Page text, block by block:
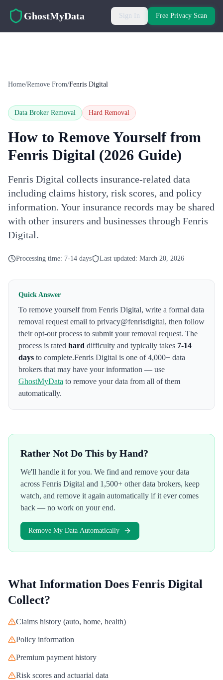
GhostMyData Sign In Free Privacy Scan
Home/Remove From/Fenris Digital
Data Broker Removal Hard Removal
How to Remove Yourself from
Fenris Digital (2026 Guide)
Fenris Digital collects insurance-related data
including claims history, risk scores, and policy
information. Your insurance records may be shared
with other insurers and businesses through Fenris
Digital.
Processing time: 7-14 days Last updated: March 20, 2026
Quick Answer
To remove yourself from Fenris Digital, write a formal data
removal request email to privacy@fenrisdigital, then follow
their opt-out process to submit your removal request. The
process is rated hard difficulty and typically takes 7-14
days to complete.Fenris Digital is one of 4,000+ data
brokers that may have your information — use
GhostMyData to remove your data from all of them
automatically.
Rather Not Do This by Hand?
We'll handle it for you. We find and remove your data
across Fenris Digital and 1,500+ other data brokers, keep
watch, and remove it again automatically if it ever comes
back — no work on your end.
Remove My Data Automatically
What Information Does Fenris Digital
Collect?
Claims history (auto, home, health)
Policy information
Premium payment history
Risk scores and actuarial data